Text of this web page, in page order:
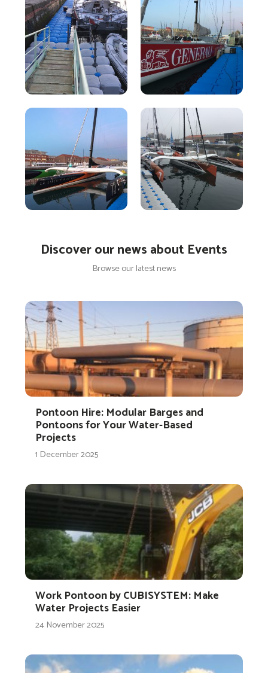
Discover our news about Events
Browse our latest news
Pontoon Hire: Modular Barges and
Pontoons for Your Water-Based
Projects
1 December 2025
Work Pontoon by CUBISYSTEM: Make
Water Projects Easier
24 November 2025